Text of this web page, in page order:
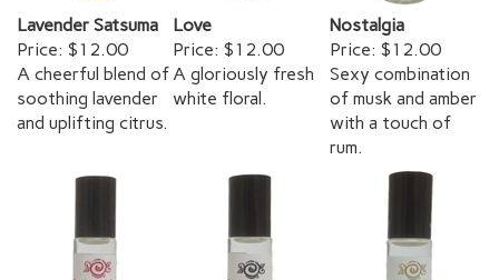
Lavender Satsuma
Price:
$12.00
Love
Price:
$12.00
Nostalgia
Price:
$12.00
A cheerful blend of
soothing lavender
and uplifting citrus.
A gloriously fresh
white floral.
Sexy combination
of musk and amber
with a touch of